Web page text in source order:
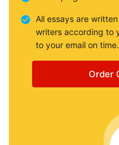
All essays are
writers according to
to your email on time.
Order